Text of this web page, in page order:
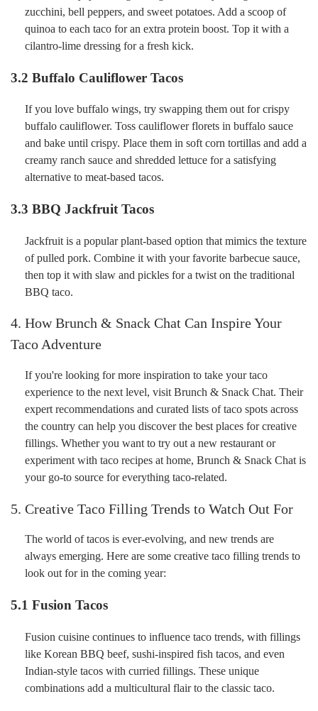
zucchini, bell peppers, and sweet potatoes. Add a scoop of
quinoa to each taco for an extra protein boost. Top it with a
cilantro-lime dressing for a fresh kick.
3.2 Buffalo Cauliflower Tacos
If you love buffalo wings, try swapping them out for crispy
buffalo cauliflower. Toss cauliflower florets in buffalo sauce
and bake until crispy. Place them in soft corn tortillas and add a
creamy ranch sauce and shredded lettuce for a satisfying
alternative to meat-based tacos.
3.3 BBQ Jackfruit Tacos
Jackfruit is a popular plant-based option that mimics the texture
of pulled pork. Combine it with your favorite barbecue sauce,
then top it with slaw and pickles for a twist on the traditional
BBQ taco.
4. How Brunch & Snack Chat Can Inspire Your
Taco Adventure
If you're looking for more inspiration to take your taco
experience to the next level, visit Brunch & Snack Chat. Their
expert recommendations and curated lists of taco spots across
the country can help you discover the best places for creative
fillings. Whether you want to try out a new restaurant or
experiment with taco recipes at home, Brunch & Snack Chat is
your go-to source for everything taco-related.
5. Creative Taco Filling Trends to Watch Out For
The world of tacos is ever-evolving, and new trends are
always emerging. Here are some creative taco filling trends to
look out for in the coming year:
5.1 Fusion Tacos
Fusion cuisine continues to influence taco trends, with fillings
like Korean BBQ beef, sushi-inspired fish tacos, and even
Indian-style tacos with curried fillings. These unique
combinations add a multicultural flair to the classic taco.